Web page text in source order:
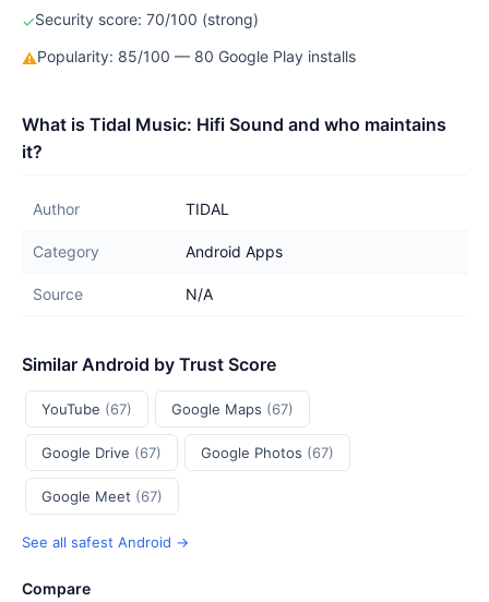
✓Security score: 70/100 (strong)
⚠Popularity: 85/100 — 80 Google Play installs
What is Tidal Music: Hifi Sound and who maintains
it?
Author TIDAL
Category Android Apps
Source N/A
Similar Android by Trust Score
YouTube (67) Google Maps (67)
Google Drive (67) Google Photos (67)
Google Meet (67)
See all safest Android →
Compare